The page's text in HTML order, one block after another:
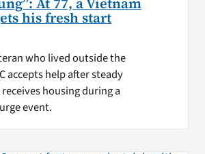
his fresh start
who lived outside the
accepts help after steady
housing during a
event.